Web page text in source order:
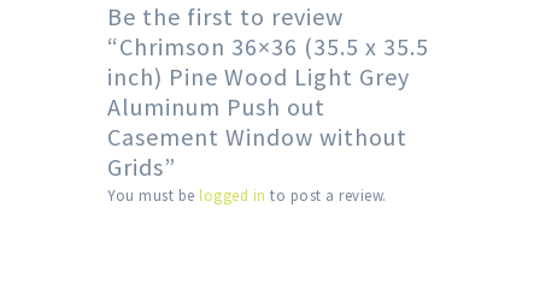
Be the first to review
“Chrimson 36×36 (35.5 x 35.5
inch) Pine Wood Light Grey
Aluminum Push out
Casement Window without
Grids”
You must be logged in to post a review.